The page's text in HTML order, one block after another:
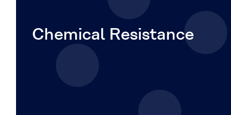
Chemical Resistance